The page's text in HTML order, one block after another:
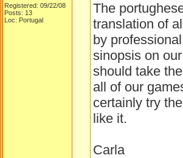
Registered: 09/22/08
Posts: 13
Loc: Portugal
The
translation of
by
sinopsis on
should take
all of our
certainly try
like it.
Carla